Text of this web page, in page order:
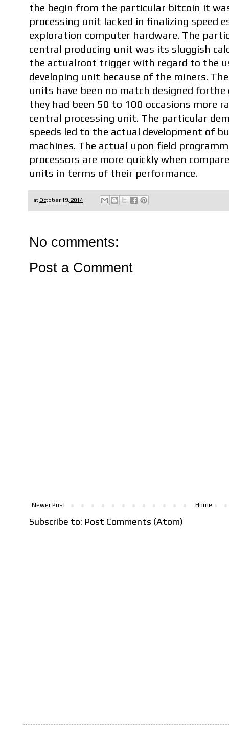
the begin from the particular bitcoin it
processing unit lacked in finalizing speed
exploration computer hardware. The
central producing unit was its sluggish
the actualroot trigger with regard to the
developing unit because of the miners.
units have been no match designed
they had been 50 to 100 occasions more
central processing unit. The particular
speeds led to the actual development of
machines. The actual upon field
processors are more quickly when
units in terms of their performance.
at October 19, 2014
No comments:
Post a Comment
Newer Post Home
Subscribe to: Post Comments (Atom)